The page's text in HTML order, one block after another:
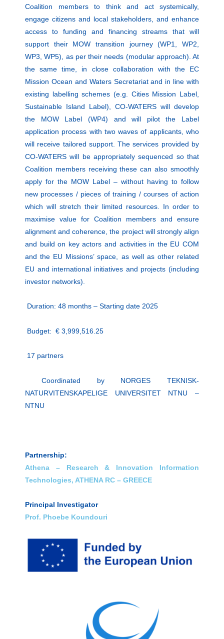
Coalition members to think and act systemically,
engage citizens and local stakeholders, and enhance
access to funding and financing streams that will
support their MOW transition journey (WP1, WP2,
WP3, WP5), as per their needs (modular approach). At
the same time, in close collaboration with the EC
Mission Ocean and Waters Secretariat and in line with
existing labelling schemes (e.g. Cities Mission Label,
Sustainable Island Label), CO-WATERS will develop
the MOW Label (WP4) and will pilot the Label
application process with two waves of applicants, who
will receive tailored support. The services provided by
CO-WATERS will be appropriately sequenced so that
Coalition members receiving these can also smoothly
apply for the MOW Label – without having to follow
new processes / pieces of training / courses of action
which will stretch their limited resources. In order to
maximise value for Coalition members and ensure
alignment and coherence, the project will strongly align
and build on key actors and activities in the EU COM
and the EU Missions’ space, as well as other related
EU and international initiatives and projects (including
investor networks).
Duration: 48 months – Starting date 2025
Budget: € 3,999,516.25
17 partners
Coordinated by NORGES TEKNISK-
NATURVITENSKAPELIGE UNIVERSITET NTNU –
NTNU
Partnership:
Athena – Research & Innovation Information
Technologies, ATHENA RC – GREECE
Principal Investigator
Prof. Phoebe Koundouri